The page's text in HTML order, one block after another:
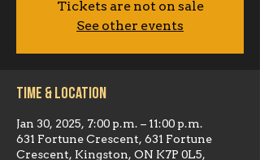
Tickets are not on sale
See other events
Time & Location
Jan 30, 2025, 7:00 p.m. – 11:00 p.m.
631 Fortune Crescent, 631 Fortune
Crescent, Kingston, ON K7P 0L5,